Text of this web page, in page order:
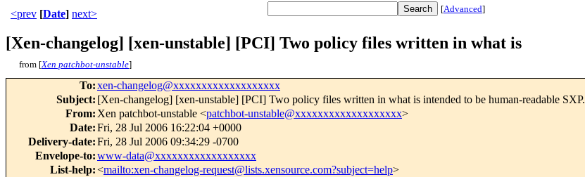
<prev [Date] next> [Advanced]
[Xen-changelog] [xen-unstable] [PCI] Two policy files written in what is
from [Xen patchbot-unstable]
To:xen-changelog@xxxxxxxxxxxxxxxxxxx
Subject: [Xen-changelog] [xen-unstable] [PCI] Two policy files written in what is intended to be human-readable SXP.
From: Xen patchbot-unstable <patchbot-unstable@xxxxxxxxxxxxxxxxxxx>
Date:Fri, 28 Jul 2006 16:22:04 +0000
Delivery-date:Fri, 28 Jul 2006 09:34:29 -0700
Envelope-to:www-data@xxxxxxxxxxxxxxxxxx
List-help:<mailto:xen-changelog-request@lists.xensource.com?subject=help>